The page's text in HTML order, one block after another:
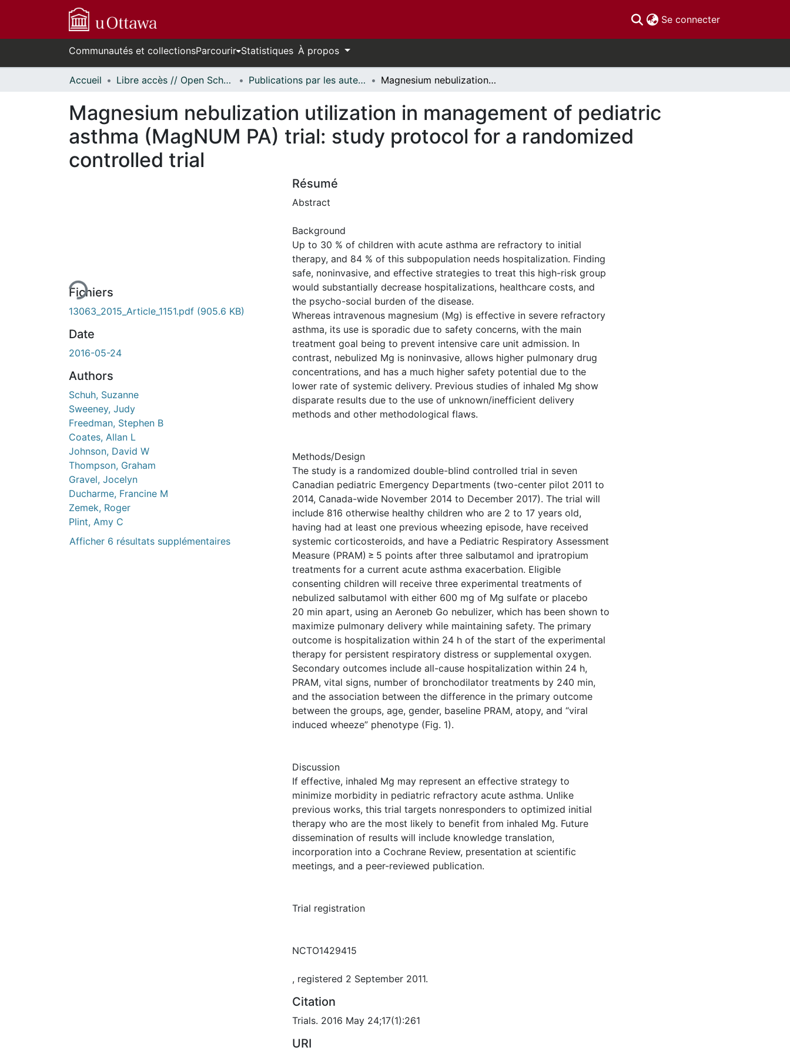
Se connecter(current)
Communautés et collectionsParcourir Statistiques À propos
Accueil Libre accès // Open Scholarship Publications par les auteurs d'uOttawa publiés par BioMed Central // uOttawa authored publications from BioMed Central Magnesium nebulization utilization in management of pediatric asthma (MagNUM PA) trial: study protocol for a randomized controlled trial
Magnesium nebulization utilization in management of pediatric
asthma (MagNUM PA) trial: study protocol for a randomized
controlled trial
En cours de chargement...
Fichiers
13063_2015_Article_1151.pdf (905.6 KB)
Date
2016-05-24
Authors
Schuh, Suzanne
Sweeney, Judy
Freedman, Stephen B
Coates, Allan L
Johnson, David W
Thompson, Graham
Gravel, Jocelyn
Ducharme, Francine M
Zemek, Roger
Plint, Amy C
Afficher 6 résultats supplémentaires
Résumé
Abstract
Background
Up to 30 % of children with acute asthma are refractory to initial
therapy, and 84 % of this subpopulation needs hospitalization. Finding
safe, noninvasive, and effective strategies to treat this high-risk group
would substantially decrease hospitalizations, healthcare costs, and
the psycho-social burden of the disease.
Whereas intravenous magnesium (Mg) is effective in severe refractory
asthma, its use is sporadic due to safety concerns, with the main
treatment goal being to prevent intensive care unit admission. In
contrast, nebulized Mg is noninvasive, allows higher pulmonary drug
concentrations, and has a much higher safety potential due to the
lower rate of systemic delivery. Previous studies of inhaled Mg show
disparate results due to the use of unknown/inefficient delivery
methods and other methodological flaws.
Methods/Design
The study is a randomized double-blind controlled trial in seven
Canadian pediatric Emergency Departments (two-center pilot 2011 to
2014, Canada-wide November 2014 to December 2017). The trial will
include 816 otherwise healthy children who are 2 to 17 years old,
having had at least one previous wheezing episode, have received
systemic corticosteroids, and have a Pediatric Respiratory Assessment
Measure (PRAM) ≥ 5 points after three salbutamol and ipratropium
treatments for a current acute asthma exacerbation. Eligible
consenting children will receive three experimental treatments of
nebulized salbutamol with either 600 mg of Mg sulfate or placebo
20 min apart, using an Aeroneb Go nebulizer, which has been shown to
maximize pulmonary delivery while maintaining safety. The primary
outcome is hospitalization within 24 h of the start of the experimental
therapy for persistent respiratory distress or supplemental oxygen.
Secondary outcomes include all-cause hospitalization within 24 h,
PRAM, vital signs, number of bronchodilator treatments by 240 min,
and the association between the difference in the primary outcome
between the groups, age, gender, baseline PRAM, atopy, and “viral
induced wheeze” phenotype (Fig. 1).
Discussion
If effective, inhaled Mg may represent an effective strategy to
minimize morbidity in pediatric refractory acute asthma. Unlike
previous works, this trial targets nonresponders to optimized initial
therapy who are the most likely to benefit from inhaled Mg. Future
dissemination of results will include knowledge translation,
incorporation into a Cochrane Review, presentation at scientific
meetings, and a peer-reviewed publication.
Trial registration
NCTO1429415
, registered 2 September 2011.
Citation
Trials. 2016 May 24;17(1):261
URI